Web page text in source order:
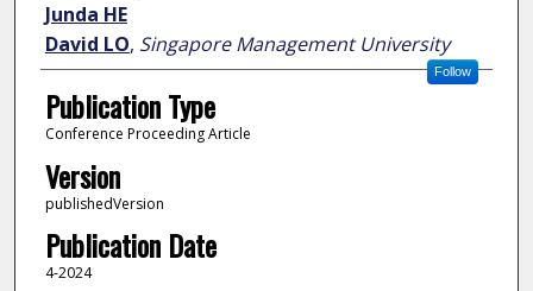
Junda HE
David LO, Singapore Management University
Follow
Publication Type
Conference Proceeding Article
Version
publishedVersion
Publication Date
4-2024